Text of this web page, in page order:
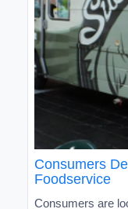
Consumers
Foodservice
Consumers are